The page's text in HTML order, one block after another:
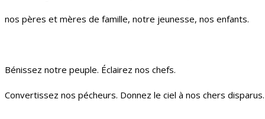
nos pères et mères de famille, notre jeunesse, nos enfants.
Bénissez notre peuple. Éclairez nos chefs.
Convertissez nos pécheurs. Donnez le ciel à nos chers disparus.